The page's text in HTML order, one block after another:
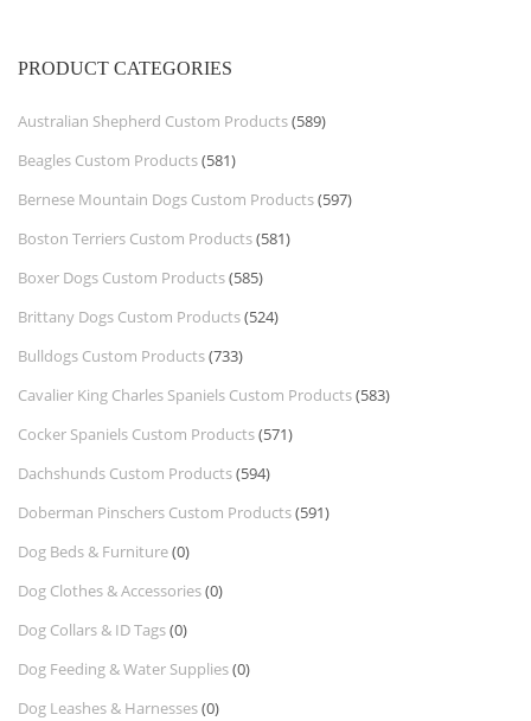
PRODUCT CATEGORIES
Australian Shepherd Custom Products(589)
Beagles Custom Products(581)
Bernese Mountain Dogs Custom Products(597)
Boston Terriers Custom Products(581)
Boxer Dogs Custom Products(585)
Brittany Dogs Custom Products(524)
Bulldogs Custom Products(733)
Cavalier King Charles Spaniels Custom Products(583)
Cocker Spaniels Custom Products(571)
Dachshunds Custom Products(594)
Doberman Pinschers Custom Products(591)
Dog Beds & Furniture(0)
Dog Clothes & Accessories(0)
Dog Collars & ID Tags(0)
Dog Feeding & Water Supplies(0)
Dog Leashes & Harnesses(0)